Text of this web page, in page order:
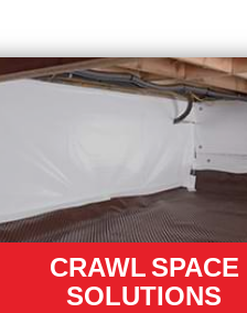
CRAWL SPACE
SOLUTIONS